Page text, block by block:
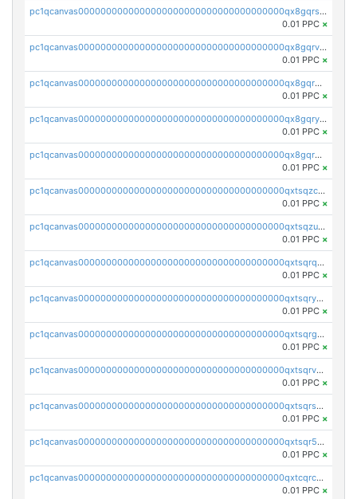
pc1qcanvas0000000000000000000000000000000000000qx8gqrszs2tspfw
0.01 PPC ×
pc1qcanvas0000000000000000000000000000000000000qx8gqrvzsm66zxa
0.01 PPC ×
pc1qcanvas0000000000000000000000000000000000000qx8gqrgzsnjhvex
0.01 PPC ×
pc1qcanvas0000000000000000000000000000000000000qx8gqryzst2q73z
0.01 PPC ×
pc1qcanvas0000000000000000000000000000000000000qx8gqrqzsrzdswe
0.01 PPC ×
pc1qcanvas0000000000000000000000000000000000000qxtsqzczsv67tvw
0.01 PPC ×
pc1qcanvas0000000000000000000000000000000000000qxtsqzuzsyjn9n4
0.01 PPC ×
pc1qcanvas0000000000000000000000000000000000000qxtsqrqzsy00uht
0.01 PPC ×
pc1qcanvas0000000000000000000000000000000000000qxtsqryzsv8zjgs
0.01 PPC ×
pc1qcanvas0000000000000000000000000000000000000qxtsqrgzs5l4qq5
0.01 PPC ×
pc1qcanvas0000000000000000000000000000000000000qxtsqrvzsuhcwl0
0.01 PPC ×
pc1qcanvas0000000000000000000000000000000000000qxtsqrszsdxjdsu
0.01 PPC ×
pc1qcanvas0000000000000000000000000000000000000qxtsqr5zs9wlr08
0.01 PPC ×
pc1qcanvas0000000000000000000000000000000000000qxtcqrczskdpfvv
0.01 PPC ×